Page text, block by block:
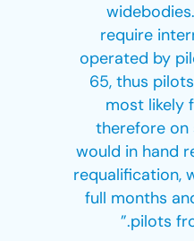
require
operated by
65, thus
most likely
therefore on
would in hand
requalification,
full months
pilots